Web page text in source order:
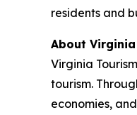
residents and
About
Virginia
tourism.
economies,